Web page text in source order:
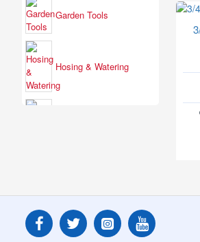
Garden Tools
Hosing & Watering